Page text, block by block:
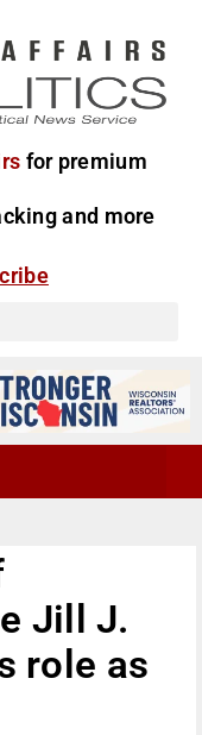
for premium
and more
Jill J.
role as